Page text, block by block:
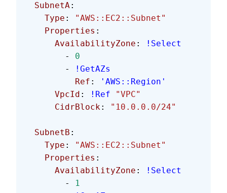
  SubnetA
:
    Type
:
"AWS::EC2::Subnet"
    Properties
:
      AvailabilityZone
:
!Select
        -
0
        -
!GetAZs
          Ref
:
'AWS::Region'
      VpcId
: !Ref "VPC"
      CidrBlock
: "10.0.0.0/24"
  SubnetB
:
    Type
:
"AWS::EC2::Subnet"
    Properties
:
      AvailabilityZone
:
!Select
        -
1